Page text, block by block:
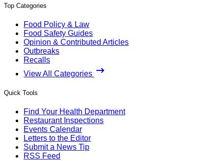
Top Categories
Food Policy & Law
Food Safety Guides
Opinion & Contributed Articles
Outbreaks
Recalls
View All Categories
Quick Tools
Find Your Health Department
Restaurant Inspections
Events Calendar
Letters to the Editor
Submit a News Tip
RSS Feed